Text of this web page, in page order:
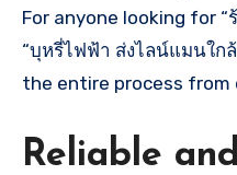
For anyone looking for
“บุหรี่ไฟฟ้า ส่งไลน์แมนใก
the entire process from
Reliable